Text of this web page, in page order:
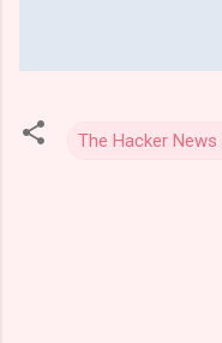
The Hacker News